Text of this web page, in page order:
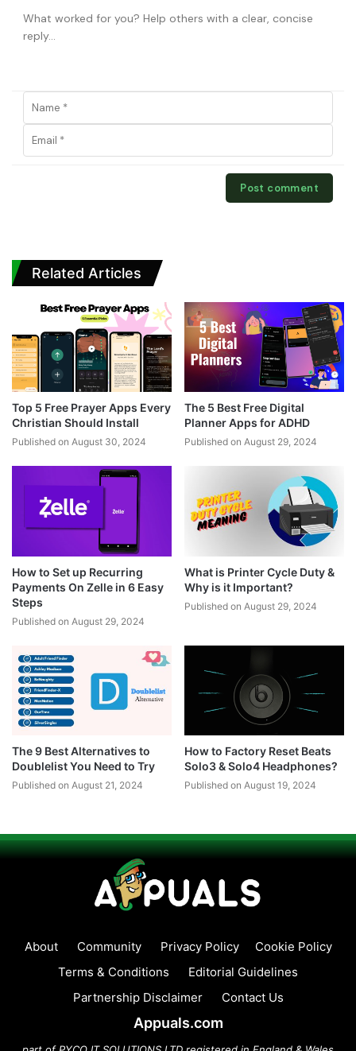
Related Articles
Top 5 Free Prayer Apps Every
Christian Should Install
Published on August 30, 2024
The 5 Best Free Digital
Planner Apps for ADHD
Published on August 29, 2024
How to Set up Recurring
Payments On Zelle in 6 Easy
Steps
Published on August 29, 2024
What is Printer Cycle Duty &
Why is it Important?
Published on August 29, 2024
The 9 Best Alternatives to
Doublelist You Need to Try
Published on August 21, 2024
How to Factory Reset Beats
Solo3 & Solo4 Headphones?
Published on August 19, 2024
About Community Privacy Policy
Cookie Policy
Terms & Conditions
Editorial Guidelines
Partnership Disclaimer
Contact Us
Appuals.com